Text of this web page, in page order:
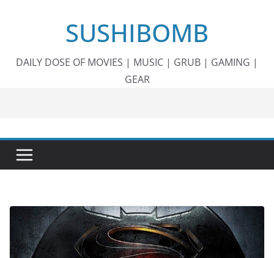
SUSHIBOMB
DAILY DOSE OF MOVIES | MUSIC | GRUB | GAMING |
GEAR